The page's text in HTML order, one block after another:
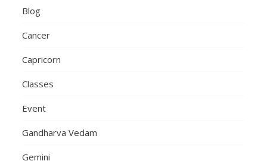
Blog
Cancer
Capricorn
Classes
Event
Gandharva Vedam
Gemini